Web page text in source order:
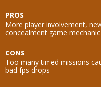
PROS
More player involvement,
concealment game
CONS
Too many timed missions
bad fps drops